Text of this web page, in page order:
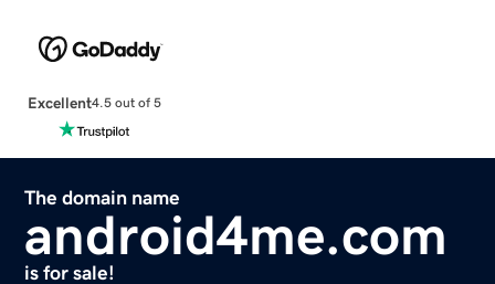
Excellent4.5 out of 5
The domain name
android4me.com
is for sale!